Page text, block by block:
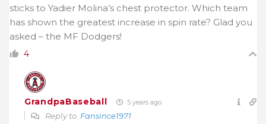
sticks to Yadier Molina’s chest protector. Which team
has shown the greatest increase in spin rate? Glad you
asked – the MF Dodgers!
4
GrandpaBaseball 5 years ago
Reply to Fansince1971